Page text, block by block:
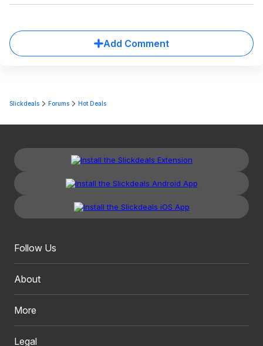
Add Comment
Slickdeals Forums Hot Deals
Follow Us
About
More
Legal